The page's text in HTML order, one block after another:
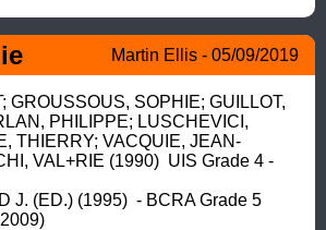
Martin Ellis - 05/09/2019
GROUSSOUS, SOPHIE; GUILLOT,
PHILIPPE; LUSCHEVICI,
THIERRY; VACQUIE, JEAN-
VAL+RIE (1990)  UIS Grade 4 -
J. (ED.) (1995)  - BCRA Grade 5